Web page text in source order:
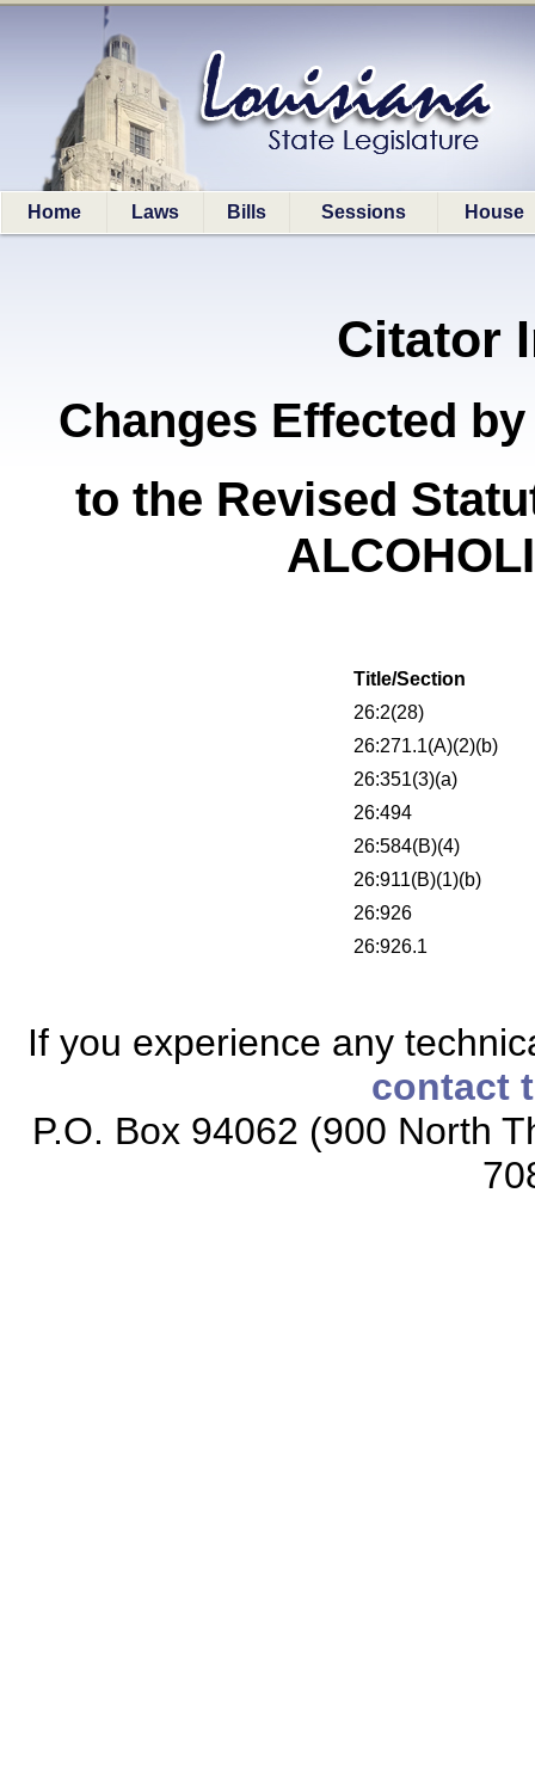
Home Laws Bills Sessions House
Citator
Changes Effected
to the Revised
Title/Section
26:2(28)
26:271.1(A)(2)(b)
26:351(3)(a)
26:494
26:584(B)(4)
26:911(B)(1)(b)
26:926
26:926.1
If you experience any
contact
P.O. Box 94062 (900 North